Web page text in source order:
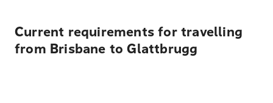
Current requirements for travelling
from Brisbane to Glattbrugg